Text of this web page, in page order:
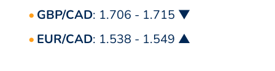
GBP/CAD: 1.706 - 1.715 ▼
EUR/CAD: 1.538 - 1.549 ▲